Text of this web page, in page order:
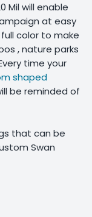
Mil will enable
at easy
color to make
, nature parks
time your
shaped
be reminded of
that can be
Swan